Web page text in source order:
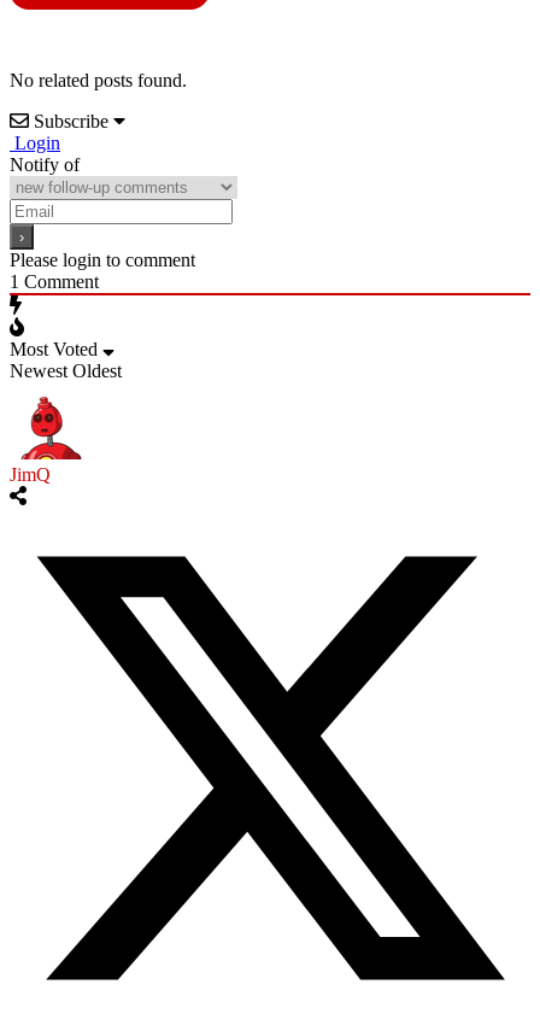
No related posts found.
Subscribe
Login
Notify of
Please login to comment
1 Comment
Most Voted
Newest Oldest
JimQ